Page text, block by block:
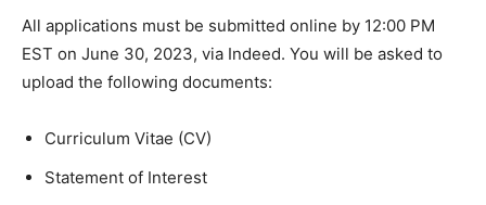
All applications must be submitted online by 12:00 PM
EST on June 30, 2023, via Indeed. You will be asked to
upload the following documents:
Curriculum Vitae (CV)
Statement of Interest